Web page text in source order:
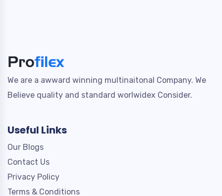
We are a awward winning multinaitonal Company. We
Believe quality and standard worlwidex Consider.
Useful Links
Our Blogs
Contact Us
Privacy Policy
Terms & Conditions